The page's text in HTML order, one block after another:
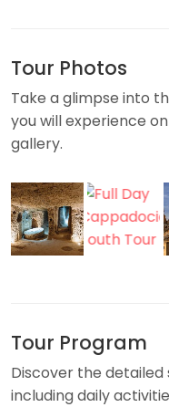
Tour Photos
Take a glimpse into
you will experience
gallery.
Tour Program
Discover the detailed
including daily